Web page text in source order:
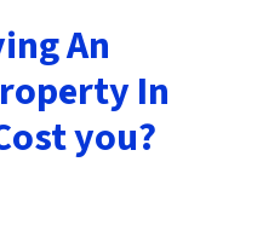
An
In
you?